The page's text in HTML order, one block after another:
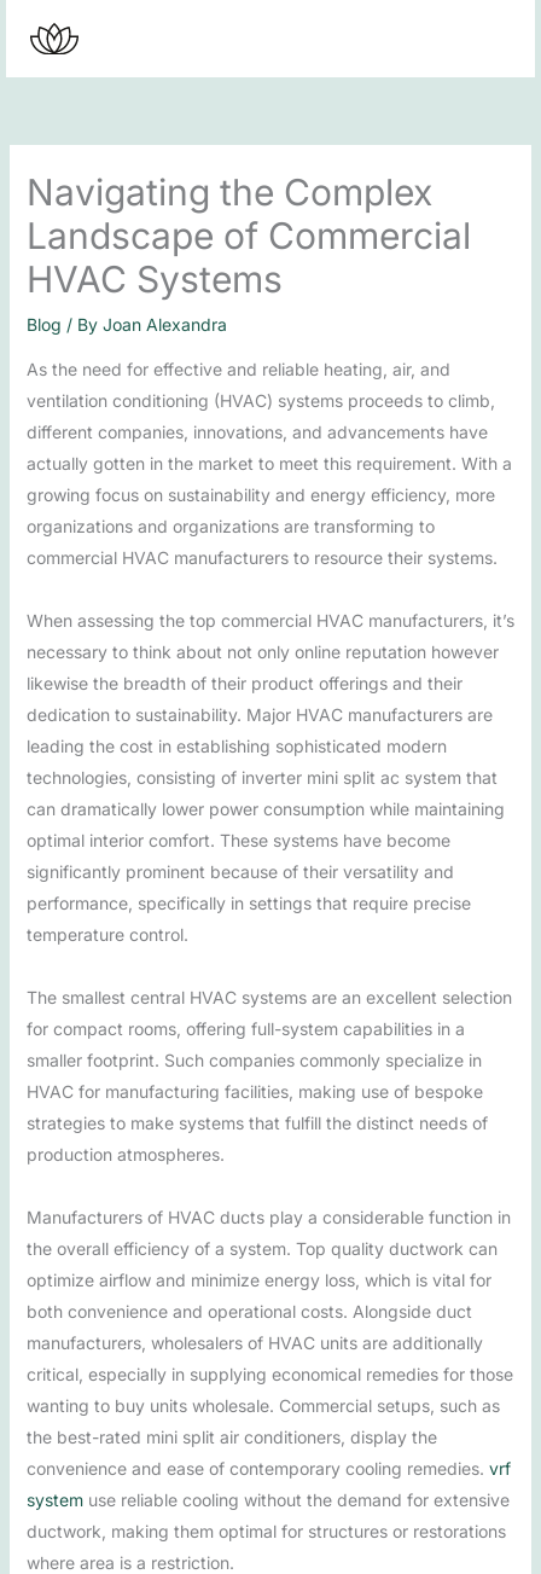
content
Navigating the Complex
Landscape of Commercial
HVAC Systems
Blog / By Joan Alexandra
As the need for effective and reliable heating, air, and
ventilation conditioning (HVAC) systems proceeds to climb,
different companies, innovations, and advancements have
actually gotten in the market to meet this requirement. With a
growing focus on sustainability and energy efficiency, more
organizations and organizations are transforming to
commercial HVAC manufacturers to resource their systems.
When assessing the top commercial HVAC manufacturers, it’s
necessary to think about not only online reputation however
likewise the breadth of their product offerings and their
dedication to sustainability. Major HVAC manufacturers are
leading the cost in establishing sophisticated modern
technologies, consisting of inverter mini split ac system that
can dramatically lower power consumption while maintaining
optimal interior comfort. These systems have become
significantly prominent because of their versatility and
performance, specifically in settings that require precise
temperature control.
The smallest central HVAC systems are an excellent selection
for compact rooms, offering full-system capabilities in a
smaller footprint. Such companies commonly specialize in
HVAC for manufacturing facilities, making use of bespoke
strategies to make systems that fulfill the distinct needs of
production atmospheres.
Manufacturers of HVAC ducts play a considerable function in
the overall efficiency of a system. Top quality ductwork can
optimize airflow and minimize energy loss, which is vital for
both convenience and operational costs. Alongside duct
manufacturers, wholesalers of HVAC units are additionally
critical, especially in supplying economical remedies for those
wanting to buy units wholesale. Commercial setups, such as
the best-rated mini split air conditioners, display the
convenience and ease of contemporary cooling remedies. vrf
systemuse reliable cooling without the demand for extensive
ductwork, making them optimal for structures or restorations
where area is a restriction.